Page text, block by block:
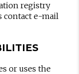
registry
contact e-mail
or uses the